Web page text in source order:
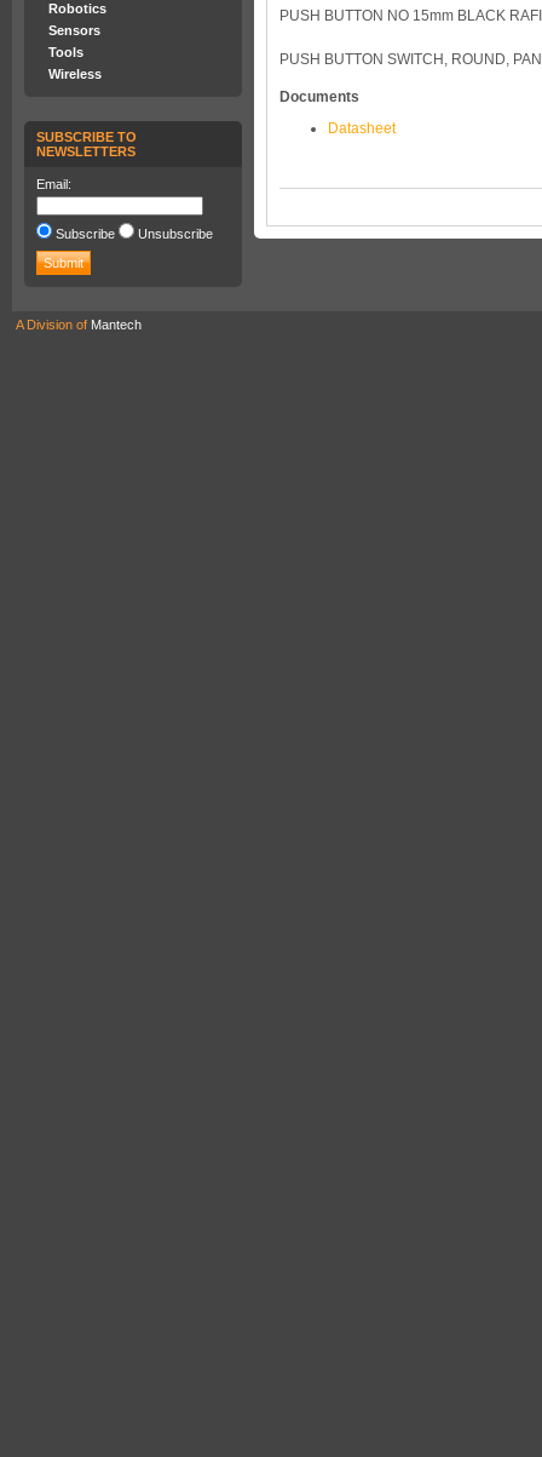
Robotics
Sensors
Tools
Wireless
SUBSCRIBE TO
NEWSLETTERS
Email:
Subscribe Unsubscribe
PUSH BUTTON NO 15mm BLACK RAFI
PUSH BUTTON SWITCH, ROUND,
Documents
Datasheet
A Division of Mantech